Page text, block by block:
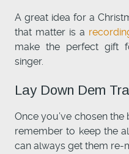
A great idea for a
that matter is a
make the perfect gift
singer.
Lay Down Dem
Once you’ve chosen
remember to keep the
can always get them re-